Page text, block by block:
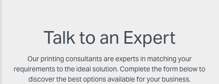
Talk to an Expert
Our printing consultants are experts in matching your
requirements to the ideal solution. Complete the form below to
discover the best options available for your business.